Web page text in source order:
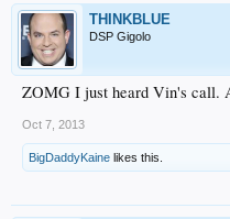
THINKBLUE
DSP Gigolo
ZOMG I just heard Vin's call.
Oct 7, 2013
BigDaddyKaine likes this.